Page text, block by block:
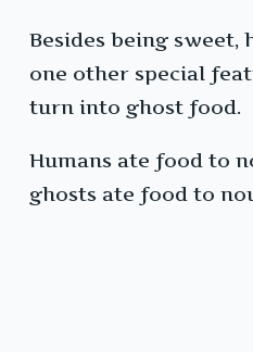
Besides being sweet,
one other special
turn into ghost food.
Humans ate food to
ghosts ate food to